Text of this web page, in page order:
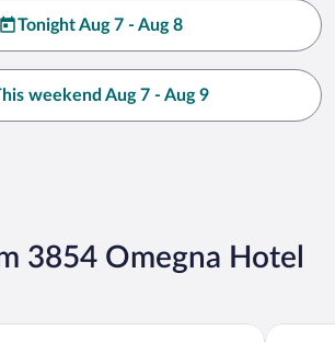
Tonight Aug 7 - Aug 8
weekend Aug 7 - Aug 9
3854 Omegna Hotel
Palace